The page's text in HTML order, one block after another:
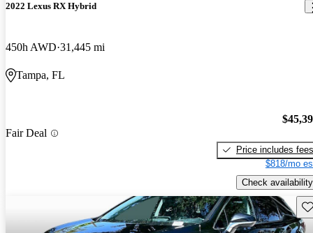
2022 Lexus RX Hybrid
450h AWD 31,445 mi
Tampa, FL
Fair Deal
Price includes fees
$818/mo
Check availability